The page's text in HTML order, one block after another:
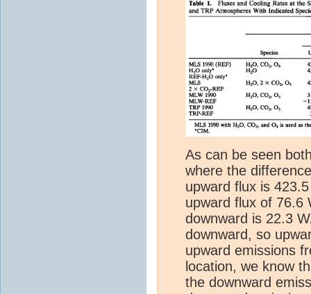
As can be seen
where the
upward flux is
upward flux of 76.6
downward is 22.3
downward, so
upward emissions
location, we know
the downward